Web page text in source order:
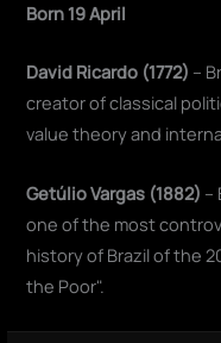
Born 19 April
David Ricardo (1772) –
creator of classical
value theory and
Getúlio Vargas (1882) –
one of the most
history of Brazil of the
the Poor".